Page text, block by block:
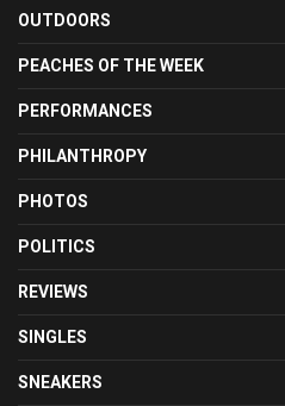
OUTDOORS
PEACHES OF THE WEEK
PERFORMANCES
PHILANTHROPY
PHOTOS
POLITICS
REVIEWS
SINGLES
SNEAKERS